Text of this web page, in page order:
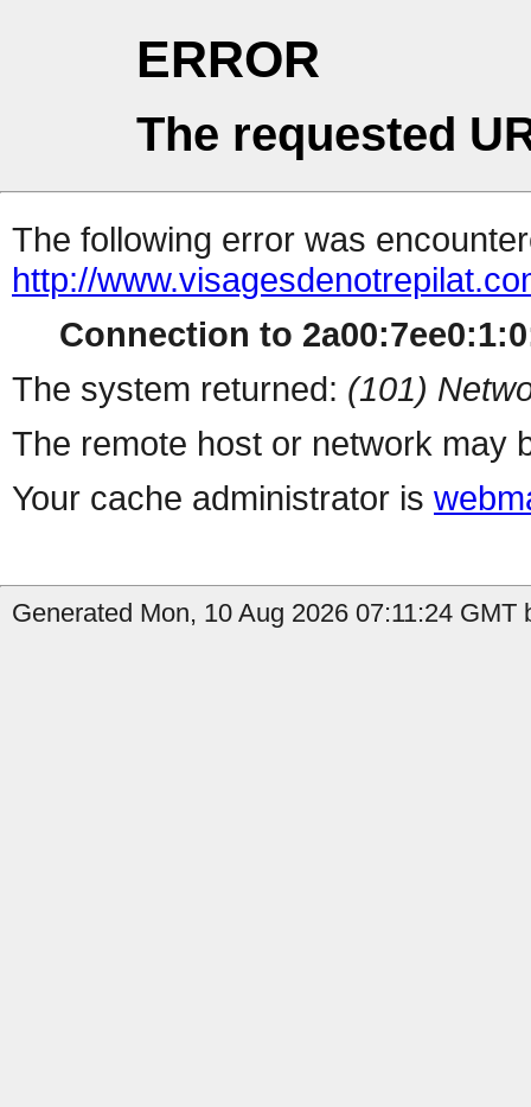
ERROR
The requested
The following error was
http://
Connection to
The system returned: (101)
The remote host or network may
Your cache administrator is
Generated Mon, 10 Aug 2026 07:11:24